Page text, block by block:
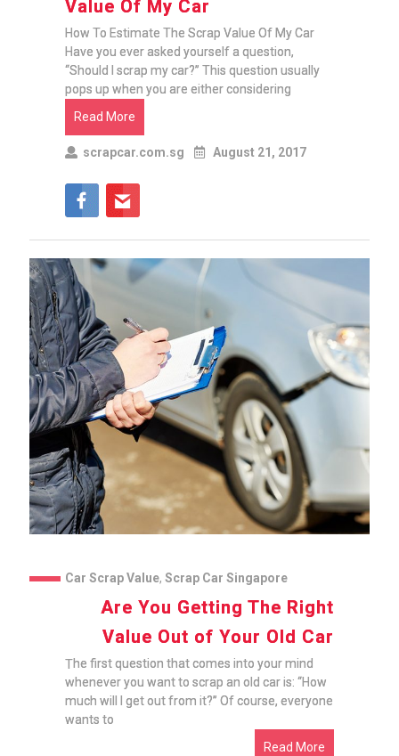
Value Of My Car
How To Estimate The Scrap Value Of My Car
Have you ever asked yourself a question,
“Should I scrap my car?” This question usually
pops up when you are either considering
Read More
scrapcar.com.sg August 21, 2017
Car Scrap Value, Scrap Car Singapore
Are You Getting The Right
Value Out of Your Old Car
The first question that comes into your mind
whenever you want to scrap an old car is: “How
much will I get out from it?” Of course, everyone
wants to
Read More